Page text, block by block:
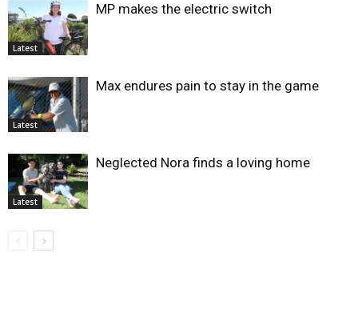
Latest
MP makes the electric switch
Latest
Max endures pain to stay in the game
Latest
Neglected Nora finds a loving home